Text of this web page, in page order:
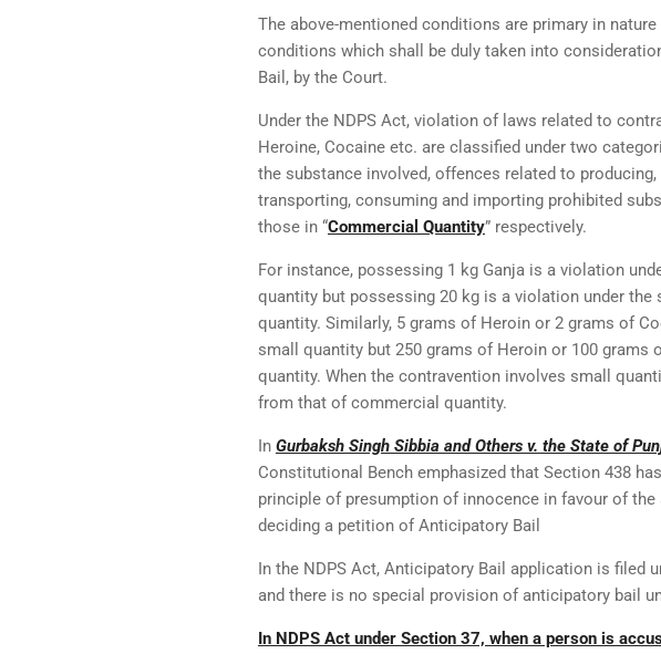
The above-mentioned conditions are primary in
conditions which shall be duly taken into
Bail, by the Court.
Under the NDPS Act, violation of laws related to
Heroine, Cocaine etc. are classified under two
the substance involved, offences related to
transporting, consuming and importing prohibited
those in “Commercial Quantity” respectively.
For instance, possessing 1 kg Ganja is a violation
quantity but possessing 20 kg is a violation under the
quantity. Similarly, 5 grams of Heroin or 2 grams of
small quantity but 250 grams of Heroin or 100 grams
quantity. When the contravention involves small
from that of commercial quantity.
In Gurbaksh Singh Sibbia and Others v. the State of
Constitutional Bench emphasized that Section 438
principle of presumption of innocence in favour of
deciding a petition of Anticipatory Bail
In the NDPS Act, Anticipatory Bail application is filed
and there is no special provision of anticipatory bail
In NDPS Act under Section 37, when a person is